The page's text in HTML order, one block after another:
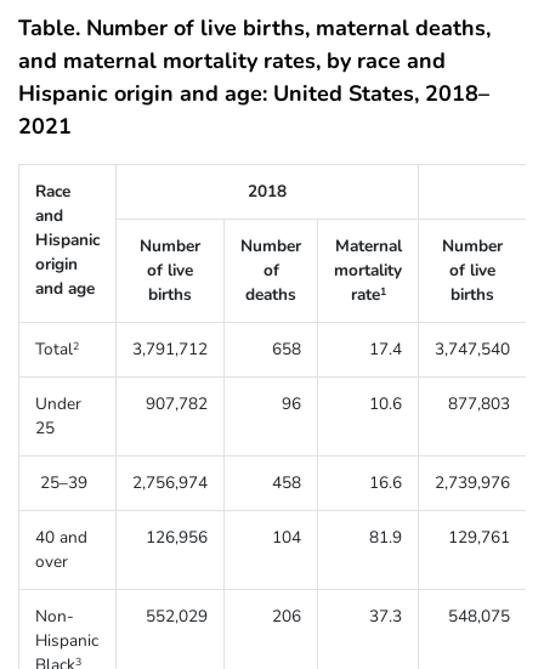
Table. Number of live births, maternal deaths,
and maternal mortality rates, by race and
Hispanic origin and age: United States, 2018–
2021
Race
and
Hispanic
origin
and age
2018
Number
of live
births
Number
of
deaths
Maternal
mortality
rate1
Number
of live
births
Total2 3,791,712 658 17.4 3,747,540
Under
25
907,782 96 10.6 877,803
25–39 2,756,974 458 16.6 2,739,976
40 and
over
126,956 104 81.9 129,761
Non-
Hispanic
3
552,029 206 37.3 548,075